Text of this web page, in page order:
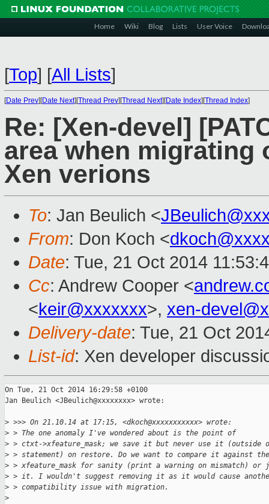
Home Wiki Blog Lists User Voice
[Top] [All Lists]
[Date Prev][Date Next][Thread Prev][Thread Next][Date Index][Thread Index]
Re: [Xen-devel]
area when
Xen verions
To: Jan Beulich <
From: Don Koch <
Date: Tue, 21 Oct 2014
Cc: Andrew Cooper <
<keir@xxxxxxx>, xen-
Delivery-date: Tue, 21 Oct
List-id: Xen developer
On Tue, 21 Oct 2014 16:29:58 +0100
Jan Beulich <JBeulich@xxxxxxxx> wrote:
> >>> On 21.10.14 at 17:15, <dkoch@xxxxxxxxxxx> wrote:
> > The one anomaly I've wondered about is the point of
> > ctxt->xfeature_mask; we save it but never use it (outside
> > statement) on restore. Do we want to compare it against
> > xfeature_mask for sanity (print a warning on mismatch) or
> > it. I wouldn't suggest removing it as it would cause
> > compatibility issue with migration.
>